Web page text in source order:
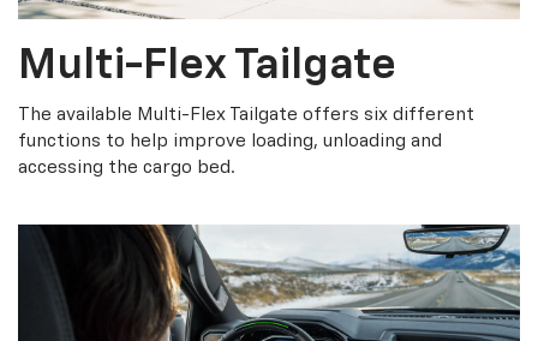
Multi-Flex Tailgate
The available Multi-Flex Tailgate offers six different
functions to help improve loading, unloading and
accessing the cargo bed.